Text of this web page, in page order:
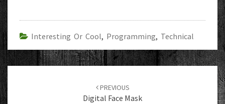
Interesting Or Cool, Programming, Technical
Post
PREVIOUS
Digital Face Mask